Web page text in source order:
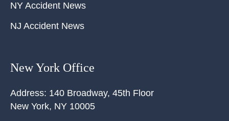
NY Accident News
NJ Accident News
New York Office
Address: 140 Broadway, 45th Floor
New York, NY 10005